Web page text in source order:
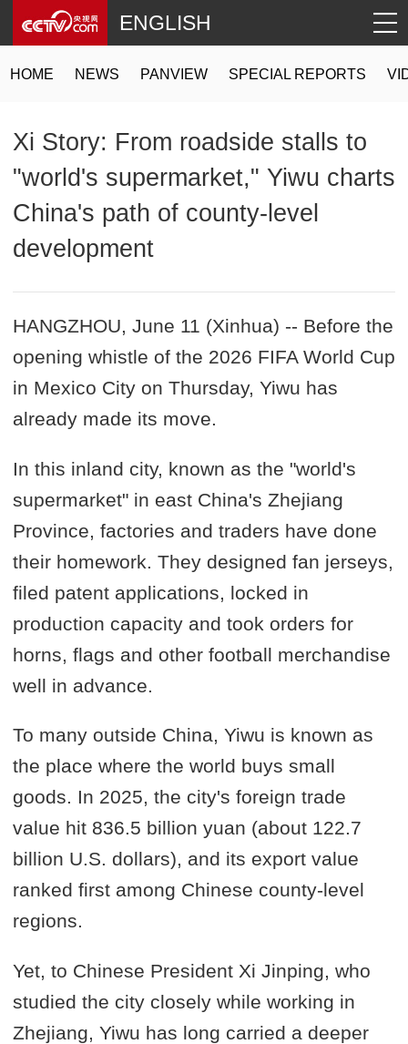
HOME NEWS PANVIEW SPECIAL REPORTS
ENGLISH
Xi Story: From roadside stalls to
"world's supermarket," Yiwu charts
China's path of county-level
development
HANGZHOU, June 11 (Xinhua) -- Before the
opening whistle of the 2026 FIFA World Cup
in Mexico City on Thursday, Yiwu has
already made its move.
In this inland city, known as the "world's
supermarket" in east China's Zhejiang
Province, factories and traders have done
their homework. They designed fan jerseys,
filed patent applications, locked in
production capacity and took orders for
horns, flags and other football merchandise
well in advance.
To many outside China, Yiwu is known as
the place where the world buys small
goods. In 2025, the city's foreign trade
value hit 836.5 billion yuan (about 122.7
billion U.S. dollars), and its export value
ranked first among Chinese county-level
regions.
Yet, to Chinese President Xi Jinping, who
studied the city closely while working in
Zhejiang, Yiwu has long carried a deeper